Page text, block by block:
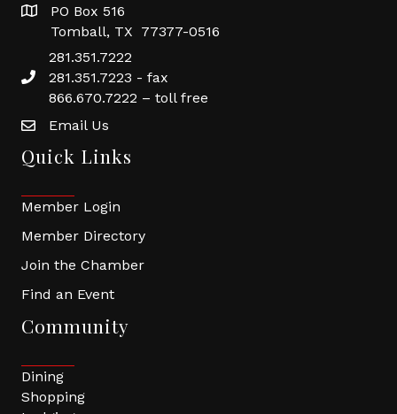
PO Box 516
Tomball, TX 77377-0516
281.351.7222
281.351.7223 - fax
866.670.7222 – toll free
Email Us
Quick Links
Member Login
Member Directory
Join the Chamber
Find an Event
Community
Dining
Shopping